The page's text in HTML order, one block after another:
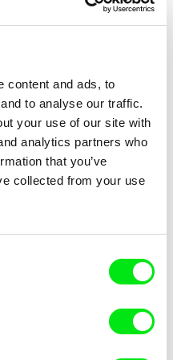
content and ads, to
to analyse our traffic.
your use of our site with
analytics partners who
that you’ve
collected from your use
João Pedro Rodrigues
Trip to Expo